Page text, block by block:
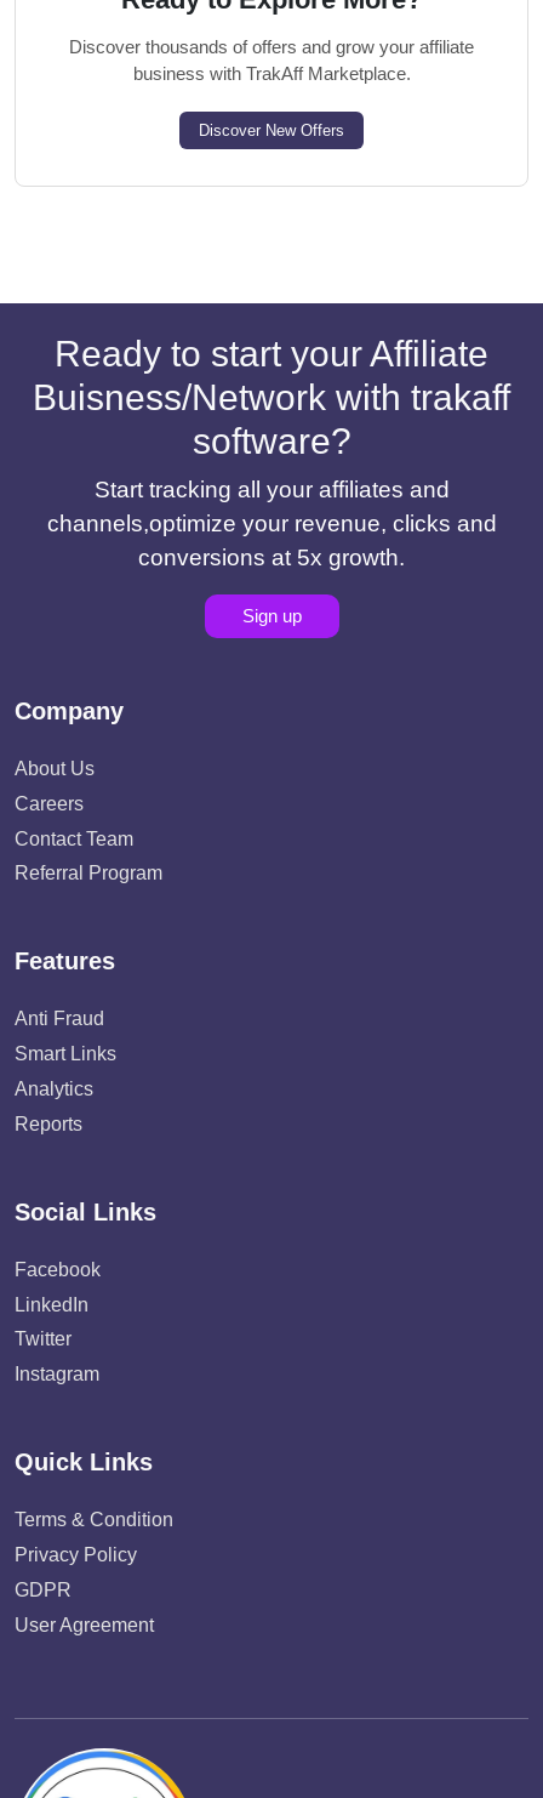
Discover thousands of offers and grow your affiliate
business with TrakAff Marketplace.
Discover New Offers
Ready to start your Affiliate
Buisness/Network with trakaff
software?
Start tracking all your affiliates and
channels,optimize your revenue, clicks and
conversions at 5x growth.
Sign up
Company
About Us
Careers
Contact Team
Referral Program
Features
Anti Fraud
Smart Links
Analytics
Reports
Social Links
Facebook
LinkedIn
Twitter
Instagram
Quick Links
Terms & Condition
Privacy Policy
GDPR
User Agreement